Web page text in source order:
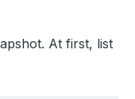
At first, list